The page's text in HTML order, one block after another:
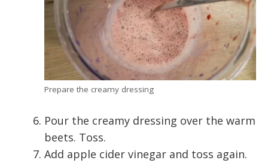
Prepare the creamy dressing
Pour the creamy dressing over the warm
beets. Toss.
Add apple cider vinegar and toss again.